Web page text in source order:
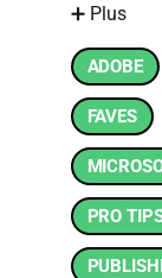
➕ Plus
ADOBE
FAVES
PRO